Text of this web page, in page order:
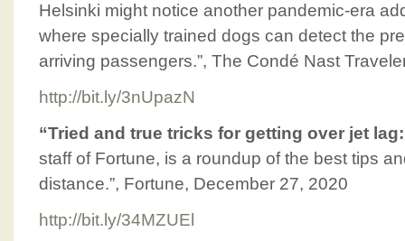
Helsinki might notice another pandemic-era
where specially trained dogs can detect the
arriving passengers.”, The Condé Nast
http://bit.ly/3nUpazN
“Tried and true tricks for getting over jet
staff of Fortune, is a roundup of the best tips
distance.”, Fortune, December 27, 2020
http://bit.ly/34MZUEl